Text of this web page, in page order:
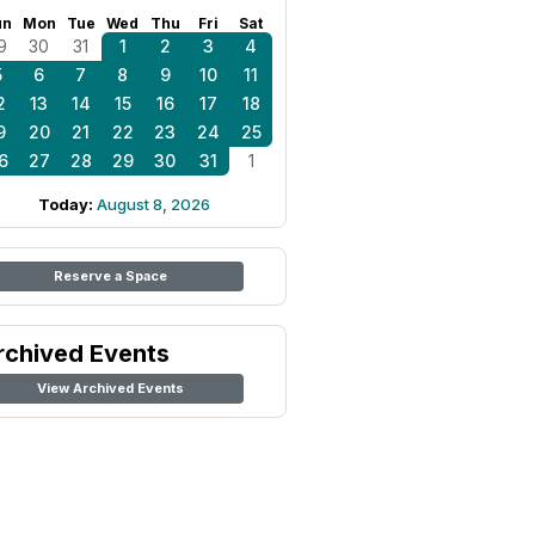
Mon Tue Wed Thu Fri Sat
30 31 1 2 3
4
6 7 8 9 10
11
13 14 15 16 17
18
20 21 22 23 24
25
27 28 29 30 31 1
Today: August 8, 2026
Reserve a Space
Events
View Archived Events